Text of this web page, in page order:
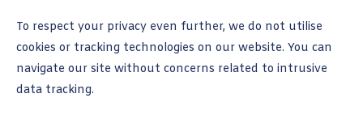
To respect your privacy even further, we do not utilise
cookies or tracking technologies on our website. You can
navigate our site without concerns related to intrusive
data tracking.